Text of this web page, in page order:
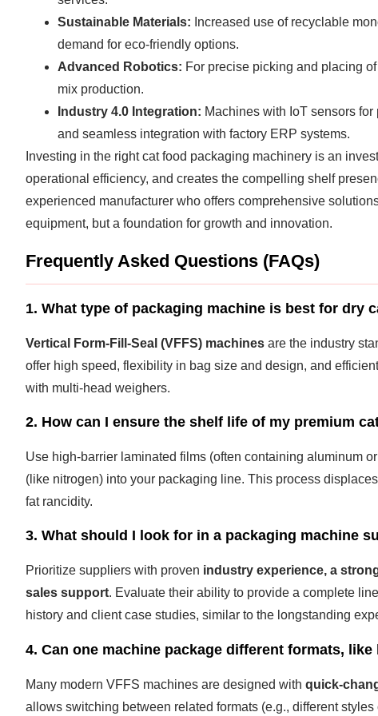
Sustainable Materials: Increased use of recyclable
demand for eco-friendly options.
Advanced Robotics: For precise picking and placing
mix production.
Industry 4.0 Integration: Machines with IoT sensors
and seamless integration with factory ERP systems.
Investing in the right cat food packaging machinery is an
operational efficiency, and creates the compelling shelf
experienced manufacturer who offers comprehensive
equipment, but a foundation for growth and innovation.
Frequently Asked Questions (FAQs)
1. What type of packaging machine is best for dry
Vertical Form-Fill-Seal (VFFS) machines are the industry
offer high speed, flexibility in bag size and design, and
with multi-head weighers.
2. How can I ensure the shelf life of my premium
Use high-barrier laminated films (often containing aluminum
(like nitrogen) into your packaging line. This process
fat rancidity.
3. What should I look for in a packaging machine
Prioritize suppliers with proven industry experience, a
sales support. Evaluate their ability to provide a complete
history and client case studies, similar to the longstanding
4. Can one machine package different formats,
Many modern VFFS machines are designed with quick-
allows switching between related formats (e.g., different